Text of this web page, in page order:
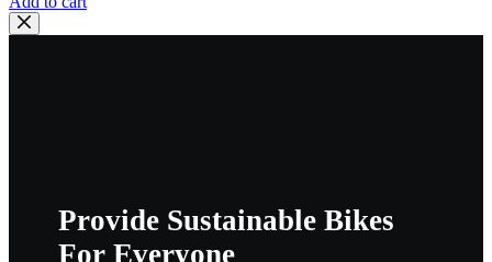
piston
rings
wisringbr
Provide Sustainable Bikes
For Everyone